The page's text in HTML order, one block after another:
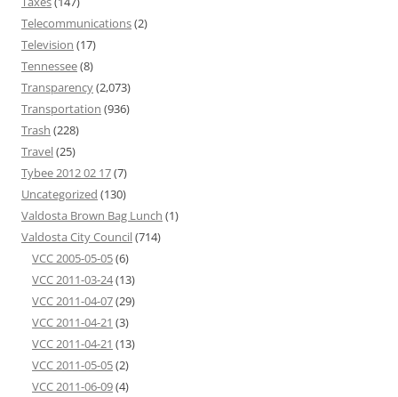
Telecommunications(2)
Television (17)
Tennessee(8)
Transparency(2,073)
Transportation (936)
Trash (228)
Travel(25)
Tybee 2012 02 17(7)
Uncategorized (130)
Valdosta Brown Bag Lunch (1)
Valdosta City Council(714)
VCC 2005-05-05(6)
VCC 2011-03-24(13)
VCC 2011-04-07(29)
VCC 2011-04-21 (3)
VCC 2011-04-21 (13)
VCC 2011-05-05(2)
VCC 2011-06-09(4)